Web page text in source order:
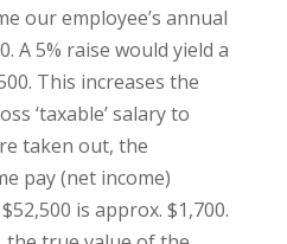
our employee’s annual
A 5% raise would yield a
This increases the
‘taxable’ salary to
taken out, the
pay (net income)
is approx. $1,700.